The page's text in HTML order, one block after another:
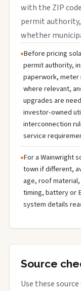
with the ZIP
permit authority,
whether
Before pricing
permit authority,
paperwork, meter
where relevant,
upgrades are
investor-owned
interconnection
service
For a Wainwright
town if different,
age, roof
timing, battery or
system details
Source
Use these